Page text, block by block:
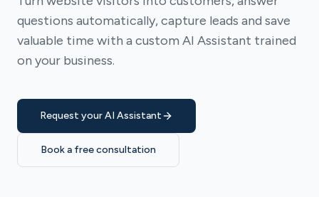
questions automatically, capture leads and save
valuable time with a custom AI Assistant trained
on your business.
Request your AI Assistant
Book a free consultation